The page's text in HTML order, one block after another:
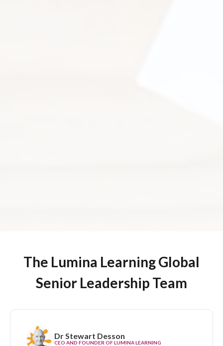
The Lumina Learning Global
Senior Leadership Team
Dr Stewart Desson
CEO AND FOUNDER OF LUMINA LEARNING